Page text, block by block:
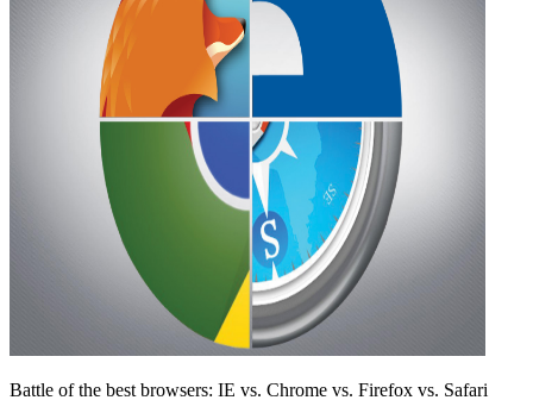
Battle of the best browsers: IE vs. Chrome vs. Firefox vs. Safari